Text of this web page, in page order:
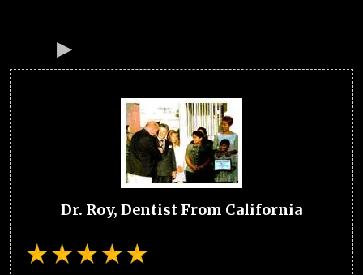
Dr. Roy, Dentist From California